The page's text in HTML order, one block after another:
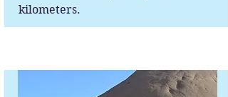
kilometers.